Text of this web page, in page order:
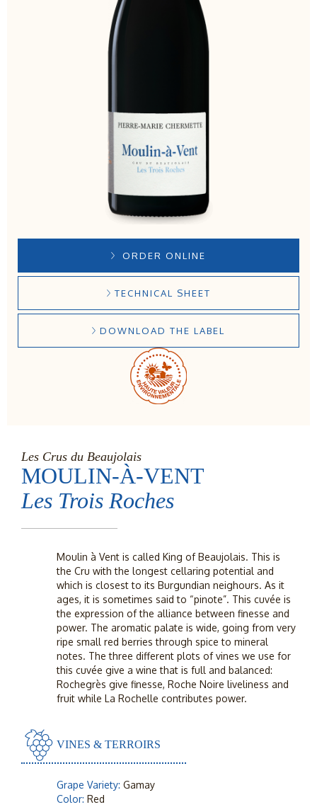
ORDER ONLINE
TECHNICAL SHEET
DOWNLOAD THE LABEL
Les Crus du Beaujolais
MOULIN-À-VENT
Les Trois Roches
Moulin à Vent is called King of Beaujolais. This is
the Cru with the longest cellaring potential and
which is closest to its Burgundian neighours. As it
ages, it is sometimes said to “pinote”. This cuvée is
the expression of the alliance between finesse and
power. The aromatic palate is wide, going from very
ripe small red berries through spice to mineral
notes. The three different plots of vines we use for
this cuvée give a wine that is full and balanced:
Rochegrès give finesse, Roche Noire liveliness and
fruit while La Rochelle contributes power.
VINES & TERROIRS
Grape Variety: Gamay
Color: Red